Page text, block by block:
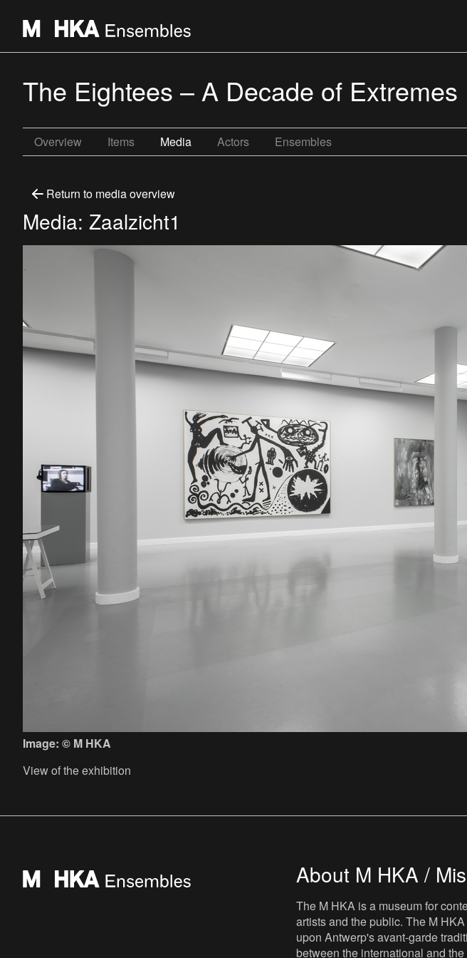
The Eightees – A Decade of Extremes
Overview Items Media Actors Ensembles
Return to media overview
Media: Zaalzicht1
Image: © M HKA
View of the exhibition
About M HKA /
The M HKA is a museum for
artists and the public. The M
upon Antwerp's avant-garde
between the international and